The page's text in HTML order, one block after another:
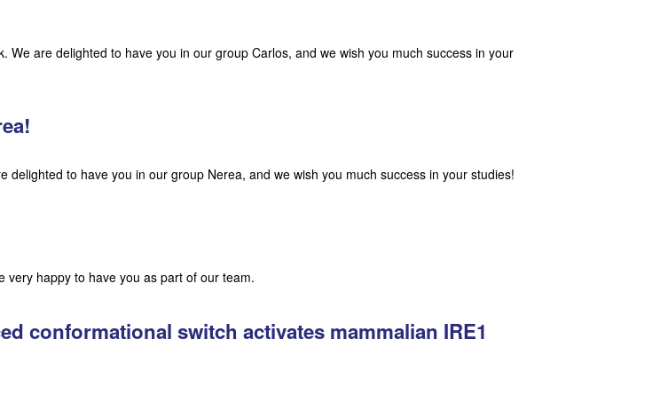
are delighted to have you in our group Carlos, and we wish you much success in your
to have you in our group Nerea, and we wish you much success in your studies!
very happy to have you as part of our team.
conformational switch activates mammalian IRE1